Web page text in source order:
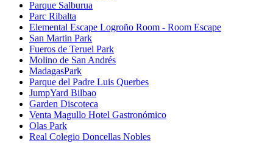
Parque Salburua
Parc Ribalta
Elemental Escape Logroño Room - Room Escape
San Martin Park
Fueros de Teruel Park
Molino de San Andrés
MadagasPark
Parque del Padre Luis Querbes
JumpYard Bilbao
Garden Discoteca
Venta Magullo Hotel Gastronómico
Olas Park
Real Colegio Doncellas Nobles